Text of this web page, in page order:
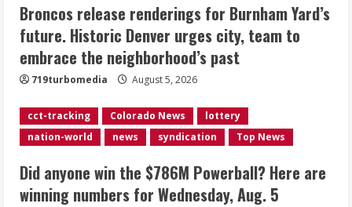
3
Did anyone win the $786M Powerball?
Here are winning numbers for
Wednesday, Aug. 5
August 5, 2026
4
‘Operation Eau de Fraud’: Chicago man
accused of $250,000 luxury
August 5, 2026
Broncos release renderings for Burnham Yard’s
future. Historic Denver urges city, team to
embrace the neighborhood’s past
719turbomedia August 5, 2026
cct-tracking Colorado News
lottery
nation-world
news syndication Top News
Did anyone win the $786M Powerball? Here are
winning numbers for Wednesday, Aug. 5